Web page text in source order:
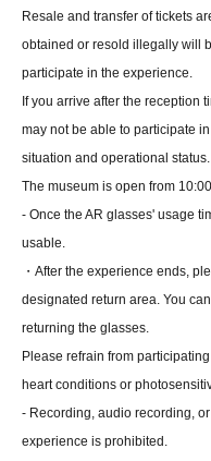
Resale and transfer of tickets
obtained or resold illegally will
participate in the experience.
If you arrive after the reception
may not be able to participate
situation and operational status.
The museum is open from
- Once the AR glasses' usage
usable.
・After the experience ends,
designated return area. You
returning the glasses.
Please refrain from
heart conditions or
- Recording, audio recording,
experience is prohibited.